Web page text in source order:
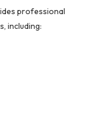
professional
including: